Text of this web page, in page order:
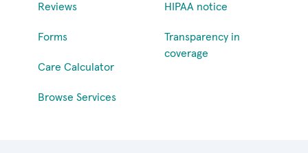
Reviews
Forms
Care Calculator
Browse Services
HIPAA notice
Transparency in
coverage